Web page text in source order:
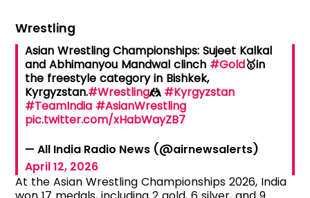
Wrestling
Asian Wrestling Championships: Sujeet Kalkal
and Abhimanyou Mandwal clinch #Gold🥇in
the freestyle category in Bishkek,
Kyrgyzstan.#Wrestling🤼 #Kyrgyzstan
#TeamIndia #AsianWrestling
pic.twitter.com/xHabWayZB7
— All India Radio News (@airnewsalerts)
April 12, 2026
At the Asian Wrestling Championships 2026, India